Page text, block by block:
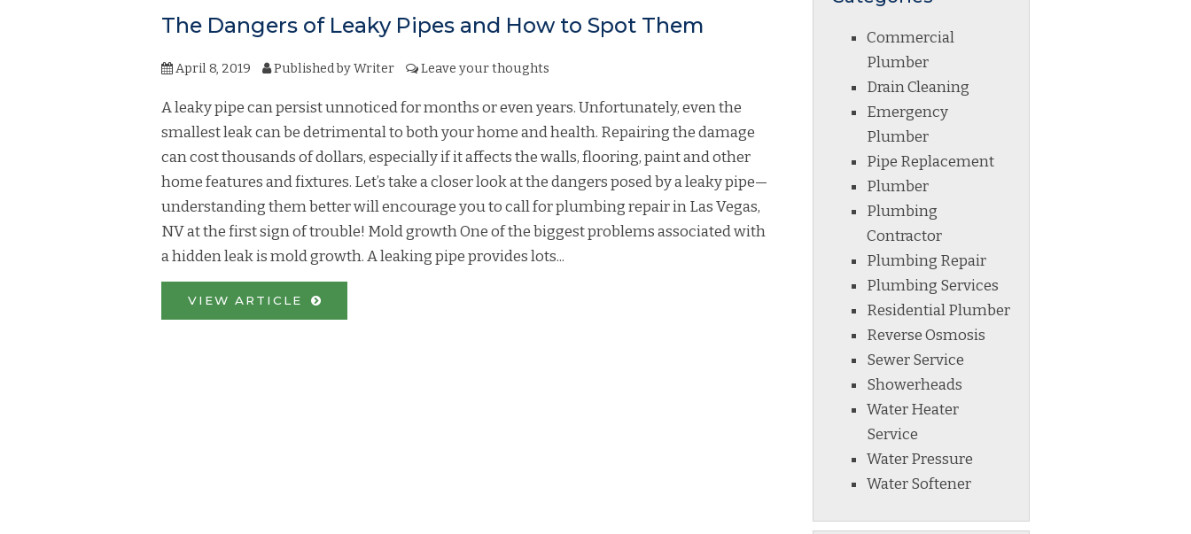
The Dangers of Leaky Pipes and How to Spot Them
April 8, 2019 Published byWriter Leave your thoughts
A leaky pipe can persist unnoticed for months or even years. Unfortunately, even the
smallest leak can be detrimental to both your home and health. Repairing the damage
can cost thousands of dollars, especially if it affects the walls, flooring, paint and other
home features and fixtures. Let’s take a closer look at the dangers posed by a leaky pipe—
understanding them better will encourage you to call for plumbing repair in Las Vegas,
NV at the first sign of trouble! Mold growth One of the biggest problems associated with
a hidden leak is mold growth. A leaking pipe provides lots...
VIEW ARTICLE
Commercial
Plumber
Drain Cleaning
Emergency
Plumber
Pipe Replacement
Plumber
Plumbing
Contractor
Plumbing Repair
Plumbing Services
Residential Plumber
Reverse Osmosis
Sewer Service
Showerheads
Water Heater
Service
Water Pressure
Water Softener